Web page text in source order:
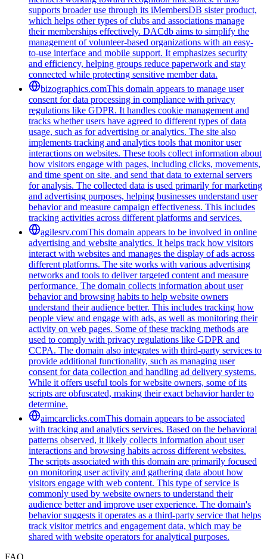
supports broader use through its iMembersDB sister product,
which helps other types of clubs and associations manage
their memberships effectively. DACdb aims to simplify the
management of volunteer-based organizations with an easy-
to-use interface and mobile support. It emphasizes security
and efficiency, helping groups reduce paperwork and stay
connected while protecting sensitive member data.
bizographics.comThis domain appears to manage user
consent for data processing in compliance with privacy
regulations like GDPR. It handles cookie management and
tracks whether users have agreed to different types of data
usage, such as for advertising or analytics. The site also
implements tracking and analytics tools that monitor user
interactions on websites. These tools collect information about
how visitors engage with pages, including clicks, movements,
and time spent on site, and send that data to external servers
for analysis. The collected data is used primarily for marketing
and advertising purposes, helping businesses understand user
behavior and measure campaign effectiveness. This includes
tracking activities across different platforms and services.
agilesrv.comThis domain appears to be involved in online
advertising and website analytics. It helps track how visitors
interact with websites and manages the display of ads across
different platforms. The site works with various advertising
networks and tools to deliver targeted content and measure
performance. The domain collects information about user
behavior and browsing habits to help website owners
understand their audience better. This includes tracking how
people view and engage with ads, as well as monitoring their
activity on web pages. Some of these tracking methods are
used to comply with privacy regulations like GDPR and
CCPA. The domain also integrates with third-party services to
provide additional functionality, such as managing user
consent for data collection and handling ad delivery systems.
While it offers useful tools for website owners, some of its
scripts are obfuscated, making their exact behavior harder to
determine.
aimcarclicks.comThis domain appears to be associated
with tracking and analytics services. Based on the behavioral
patterns observed, it likely collects information about user
interactions and browsing habits across different websites.
The scripts associated with this domain are primarily focused
on monitoring user activity and gathering data about how
visitors engage with web content. This type of service is
commonly used by website owners to understand their
audience better and improve user experience. The domain's
behavior suggests it operates as a third-party service that helps
track visitor metrics and engagement data, which may be
shared with website operators for analytical purposes.
FAQ